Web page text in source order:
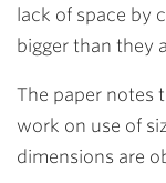
lack of space by
bigger than they
The paper notes
work on use of
dimensions are